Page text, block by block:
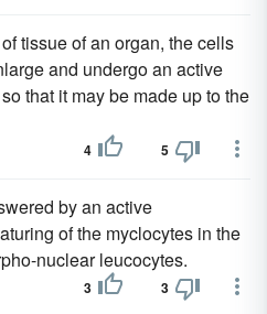
tissue of an organ, the cells
and undergo an active
that it may be made up to the
4 5
by an active
of the myclocytes in the
nuclear leucocytes.
3 3